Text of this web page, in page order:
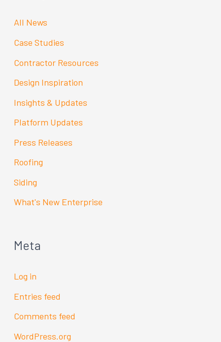
All News
Case Studies
Contractor Resources
Design Inspiration
Insights & Updates
Platform Updates
Press Releases
Roofing
Siding
What's New Enterprise
Meta
Log in
Entries feed
Comments feed
WordPress.org